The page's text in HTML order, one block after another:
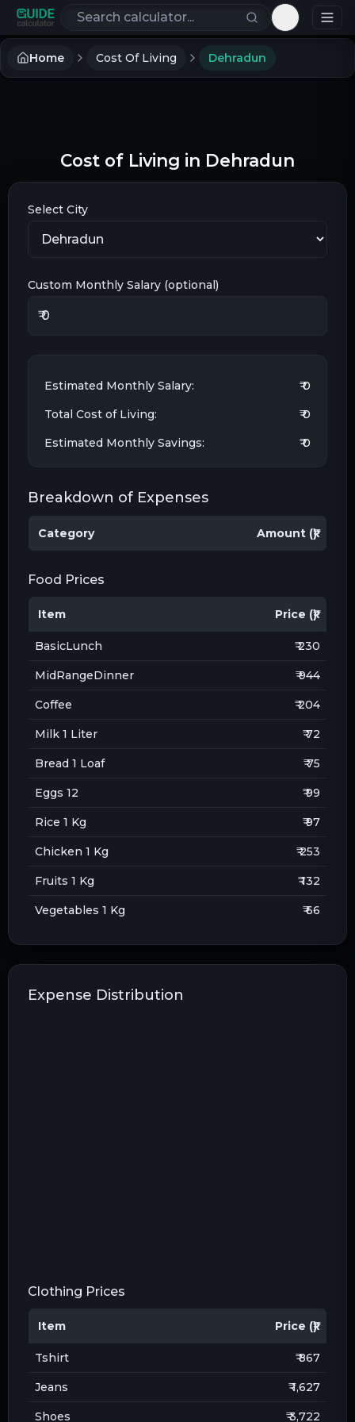
Search calculators
Toggle
Home Cost Of Living Dehradun
Cost of Living in Dehradun
Select City
Custom Monthly Salary (optional)
Estimated Monthly Salary:
₹ 0
Total Cost of Living:
₹ 0
Estimated Monthly Savings:
₹ 0
Breakdown of Expenses
Category Amount (₹)
Food Prices
Item Price (₹)
BasicLunch ₹ 230
MidRangeDinner ₹ 944
Coffee ₹ 204
Milk 1 Liter ₹ 72
Bread 1 Loaf ₹ 75
Eggs 12 ₹ 99
Rice 1 Kg ₹ 97
Chicken 1 Kg ₹ 253
Fruits 1 Kg ₹ 132
Vegetables 1 Kg ₹ 66
Expense Distribution
Clothing Prices
Item Price (₹)
Tshirt ₹ 867
Jeans ₹ 1,627
Shoes ₹ 3,722